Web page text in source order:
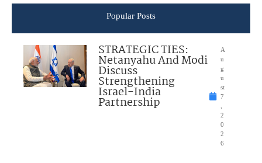
Popular Posts
STRATEGIC TIES:
Netanyahu And Modi
Discuss
Strengthening
Israel-India
Partnership
A
u
g
u
st
7
2
0
2
6